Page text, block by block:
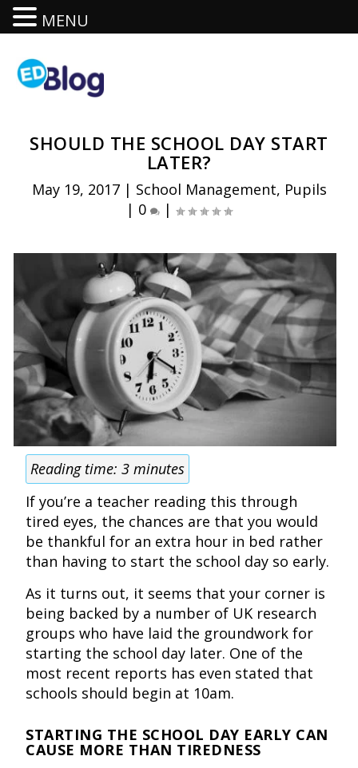
SHOULD THE SCHOOL DAY START
LATER?
May 19, 2017| School Management, Pupils
| 0 |
Reading time:3 minutes
If you’re a teacher reading this through
tired eyes, the chances are that you would
be thankful for an extra hour in bed rather
than having to start the school day so early.
As it turns out, it seems that your corner is
being backed by a number of UK research
groups who have laid the groundwork for
starting the school day later. One of the
most recent reports has even stated that
schools should begin at 10am.
STARTING THE SCHOOL DAY EARLY CAN
CAUSE MORE THAN TIREDNESS
MENU